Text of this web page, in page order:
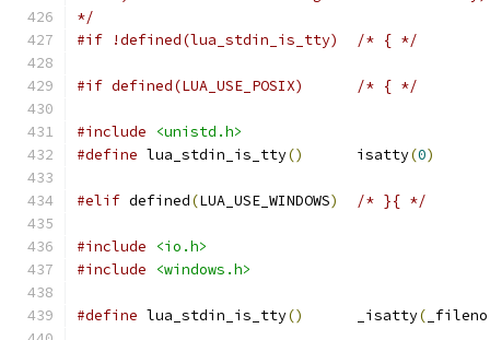
*/
#if !defined(lua_stdin_is_tty)	/* { */
#if defined(LUA_USE_POSIX)	/* { */
#include
<unistd.h>
#define lua_stdin_is_tty()
	isatty
(0)
#elif defined(LUA_USE_WINDOWS) /* }{ */
#include
<io.h>
#include
<windows.h>
#define lua_stdin_is_tty()
	_isatty
( _fileno